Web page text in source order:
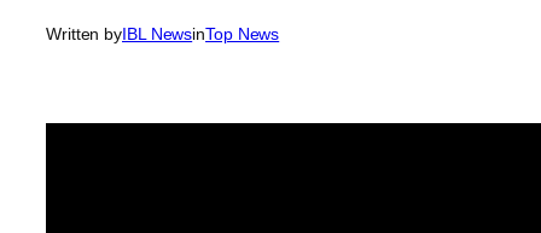
Written byIBL NewsinTop News